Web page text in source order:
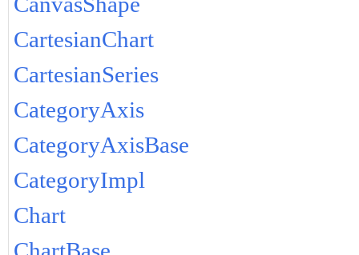
CartesianChart
CartesianSeries
CategoryAxis
CategoryAxisBase
CategoryImpl
Chart